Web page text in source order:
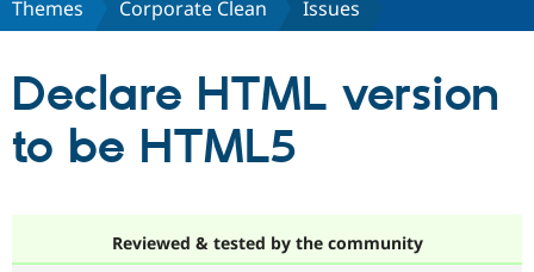
Partners & Services
Certified
Themes Corporate Clean Issues
Declare HTML version
to be HTML5
Reviewed & tested by the community